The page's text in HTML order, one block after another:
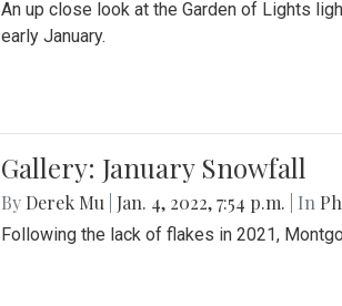
An up close look at the Garden of Lights
early January.
Gallery: January Snowfall
By Derek Mu Jan. 4, 2022, 7:54 p.m. | In
Following the lack of flakes in 2021,